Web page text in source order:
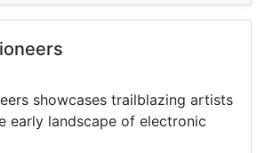
showcases trailblazing artists
early landscape of electronic